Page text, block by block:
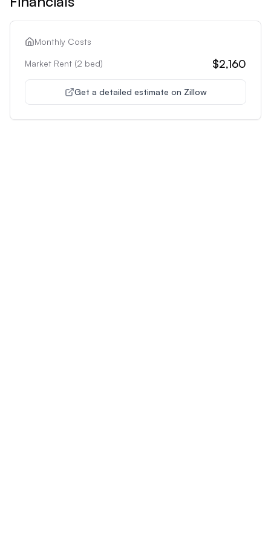
Monthly Costs
Market Rent (2 bed) $2,160
Get a detailed estimate on Zillow